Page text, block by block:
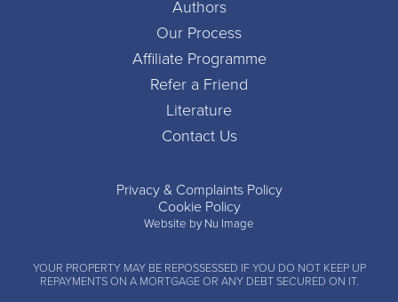
Authors
Our Process
Affiliate Programme
Refer a Friend
Literature
Contact Us
Privacy & Complaints Policy
Cookie Policy
Website by Nu Image
YOUR PROPERTY MAY BE REPOSSESSED IF YOU DO NOT KEEP UP
REPAYMENTS ON A MORTGAGE OR ANY DEBT SECURED ON IT.